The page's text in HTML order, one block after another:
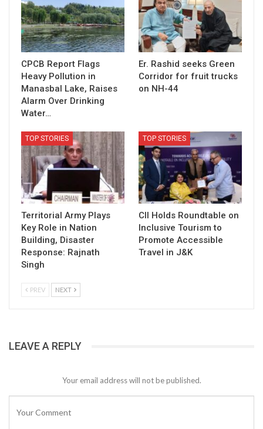
CPCB Report Flags
Heavy Pollution in
Manasbal Lake, Raises
Alarm Over Drinking
Water…
Er. Rashid seeks Green
Corridor for fruit trucks
on NH-44
TOP STORIES
Territorial Army Plays
Key Role in Nation
Building, Disaster
Response: Rajnath
Singh
TOP STORIES
CII Holds Roundtable on
Inclusive Tourism to
Promote Accessible
Travel in J&K
PREV NEXT
LEAVE A REPLY
Your email address will not be published.